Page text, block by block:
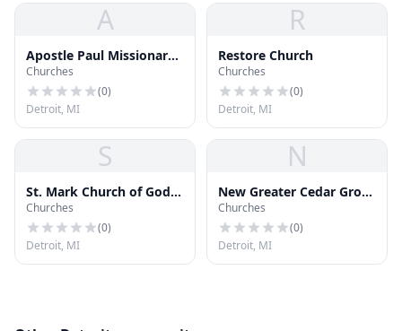
A
Apostle Paul Missionary
Baptist Church
Churches
(0)
Detroit, MI
R
Restore Church
Churches
(0)
Detroit, MI
S
St. Mark Church of God
in Christ
Churches
(0)
Detroit, MI
N
New Greater Cedar Grove
Baptist Church
Churches
(0)
Detroit, MI